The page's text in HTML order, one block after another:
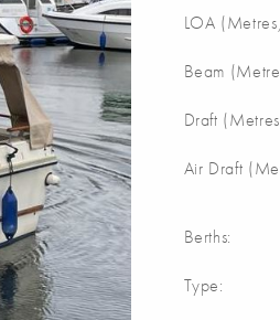
LOA
Beam
Draft
Air Draft
Berths:
Type: